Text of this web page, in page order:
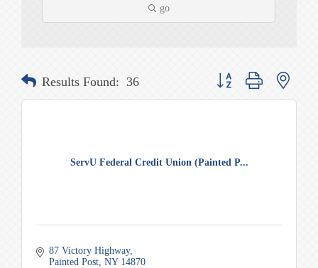
go
Results Found: 36 Button group with nested
ServU Federal Credit Union (Painted P...
87 Victory Highway
Painted Post NY 14870